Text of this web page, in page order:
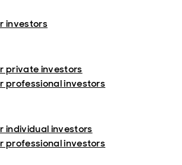
investors
private investors
professional investors
individual investors
professional investors